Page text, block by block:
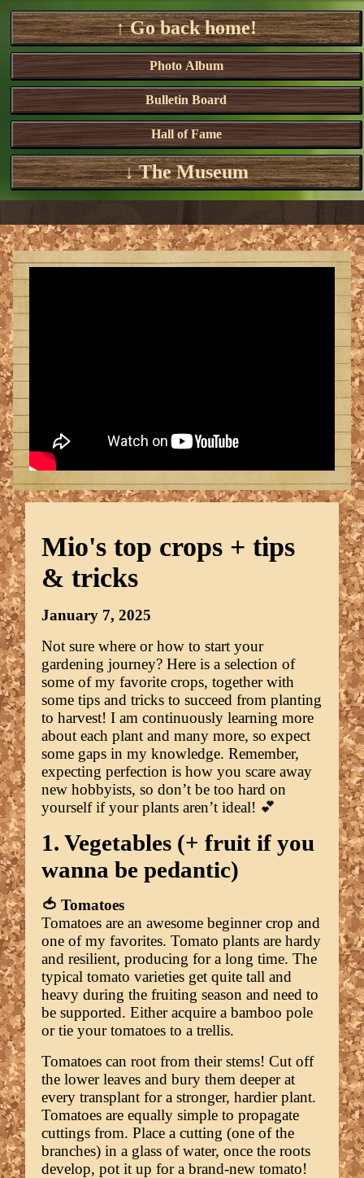
↑ Go back home!
Photo Album
Bulletin Board
Hall of Fame
↓ The Museum
Mio's top crops + tips
& tricks
January 7, 2025
Not sure where or how to start your
gardening journey? Here is a selection of
some of my favorite crops, together with
some tips and tricks to succeed from planting
to harvest! I am continuously learning more
about each plant and many more, so expect
some gaps in my knowledge. Remember,
expecting perfection is how you scare away
new hobbyists, so don’t be too hard on
yourself if your plants aren’t ideal! 💕
1. Vegetables (+ fruit if you
wanna be pedantic)
🍅 Tomatoes
Tomatoes are an awesome beginner crop and
one of my favorites. Tomato plants are hardy
and resilient, producing for a long time. The
typical tomato varieties get quite tall and
heavy during the fruiting season and need to
be supported. Either acquire a bamboo pole
or tie your tomatoes to a trellis.
Tomatoes can root from their stems! Cut off
the lower leaves and bury them deeper at
every transplant for a stronger, hardier plant.
Tomatoes are equally simple to propagate
cuttings from. Place a cutting (one of the
branches) in a glass of water, once the roots
develop, pot it up for a brand-new tomato!